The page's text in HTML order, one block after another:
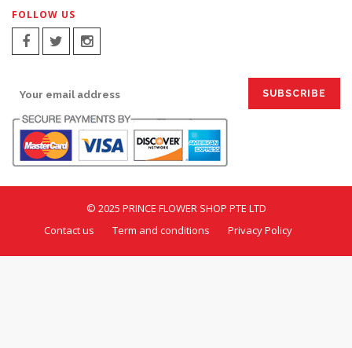
FOLLOW US
© 2025 PRINCE FLOWER SHOP PTE LTD
Contact us
Term and conditions Privacy Policy